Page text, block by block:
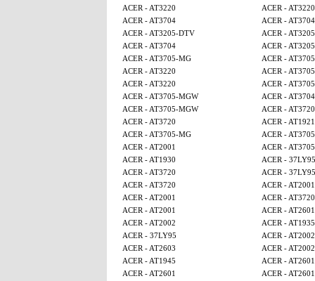
ACER - AT3220
ACER - AT3220
ACER - AT3704
ACER - AT3704
ACER - AT3205-DTV
ACER -
ACER - AT3704
ACER -
ACER - AT3705-MG
ACER -
ACER - AT3220
ACER -
ACER - AT3220
ACER -
ACER - AT3705-MGW
ACER - AT3704
ACER - AT3705-MGW
ACER - AT3720
ACER - AT3720
ACER - AT1921
ACER - AT3705-MG
ACER -
ACER - AT2001
ACER -
ACER - AT1930
ACER - 37LY95
ACER - AT3720
ACER - 37LY95
ACER - AT3720
ACER - AT2001
ACER - AT2001
ACER - AT3720
ACER - AT2001
ACER - AT2601
ACER - AT2002
ACER - AT1935
ACER - 37LY95
ACER - AT2002
ACER - AT2603
ACER - AT2002
ACER - AT1945
ACER - AT2601
ACER - AT2601
ACER - AT2601